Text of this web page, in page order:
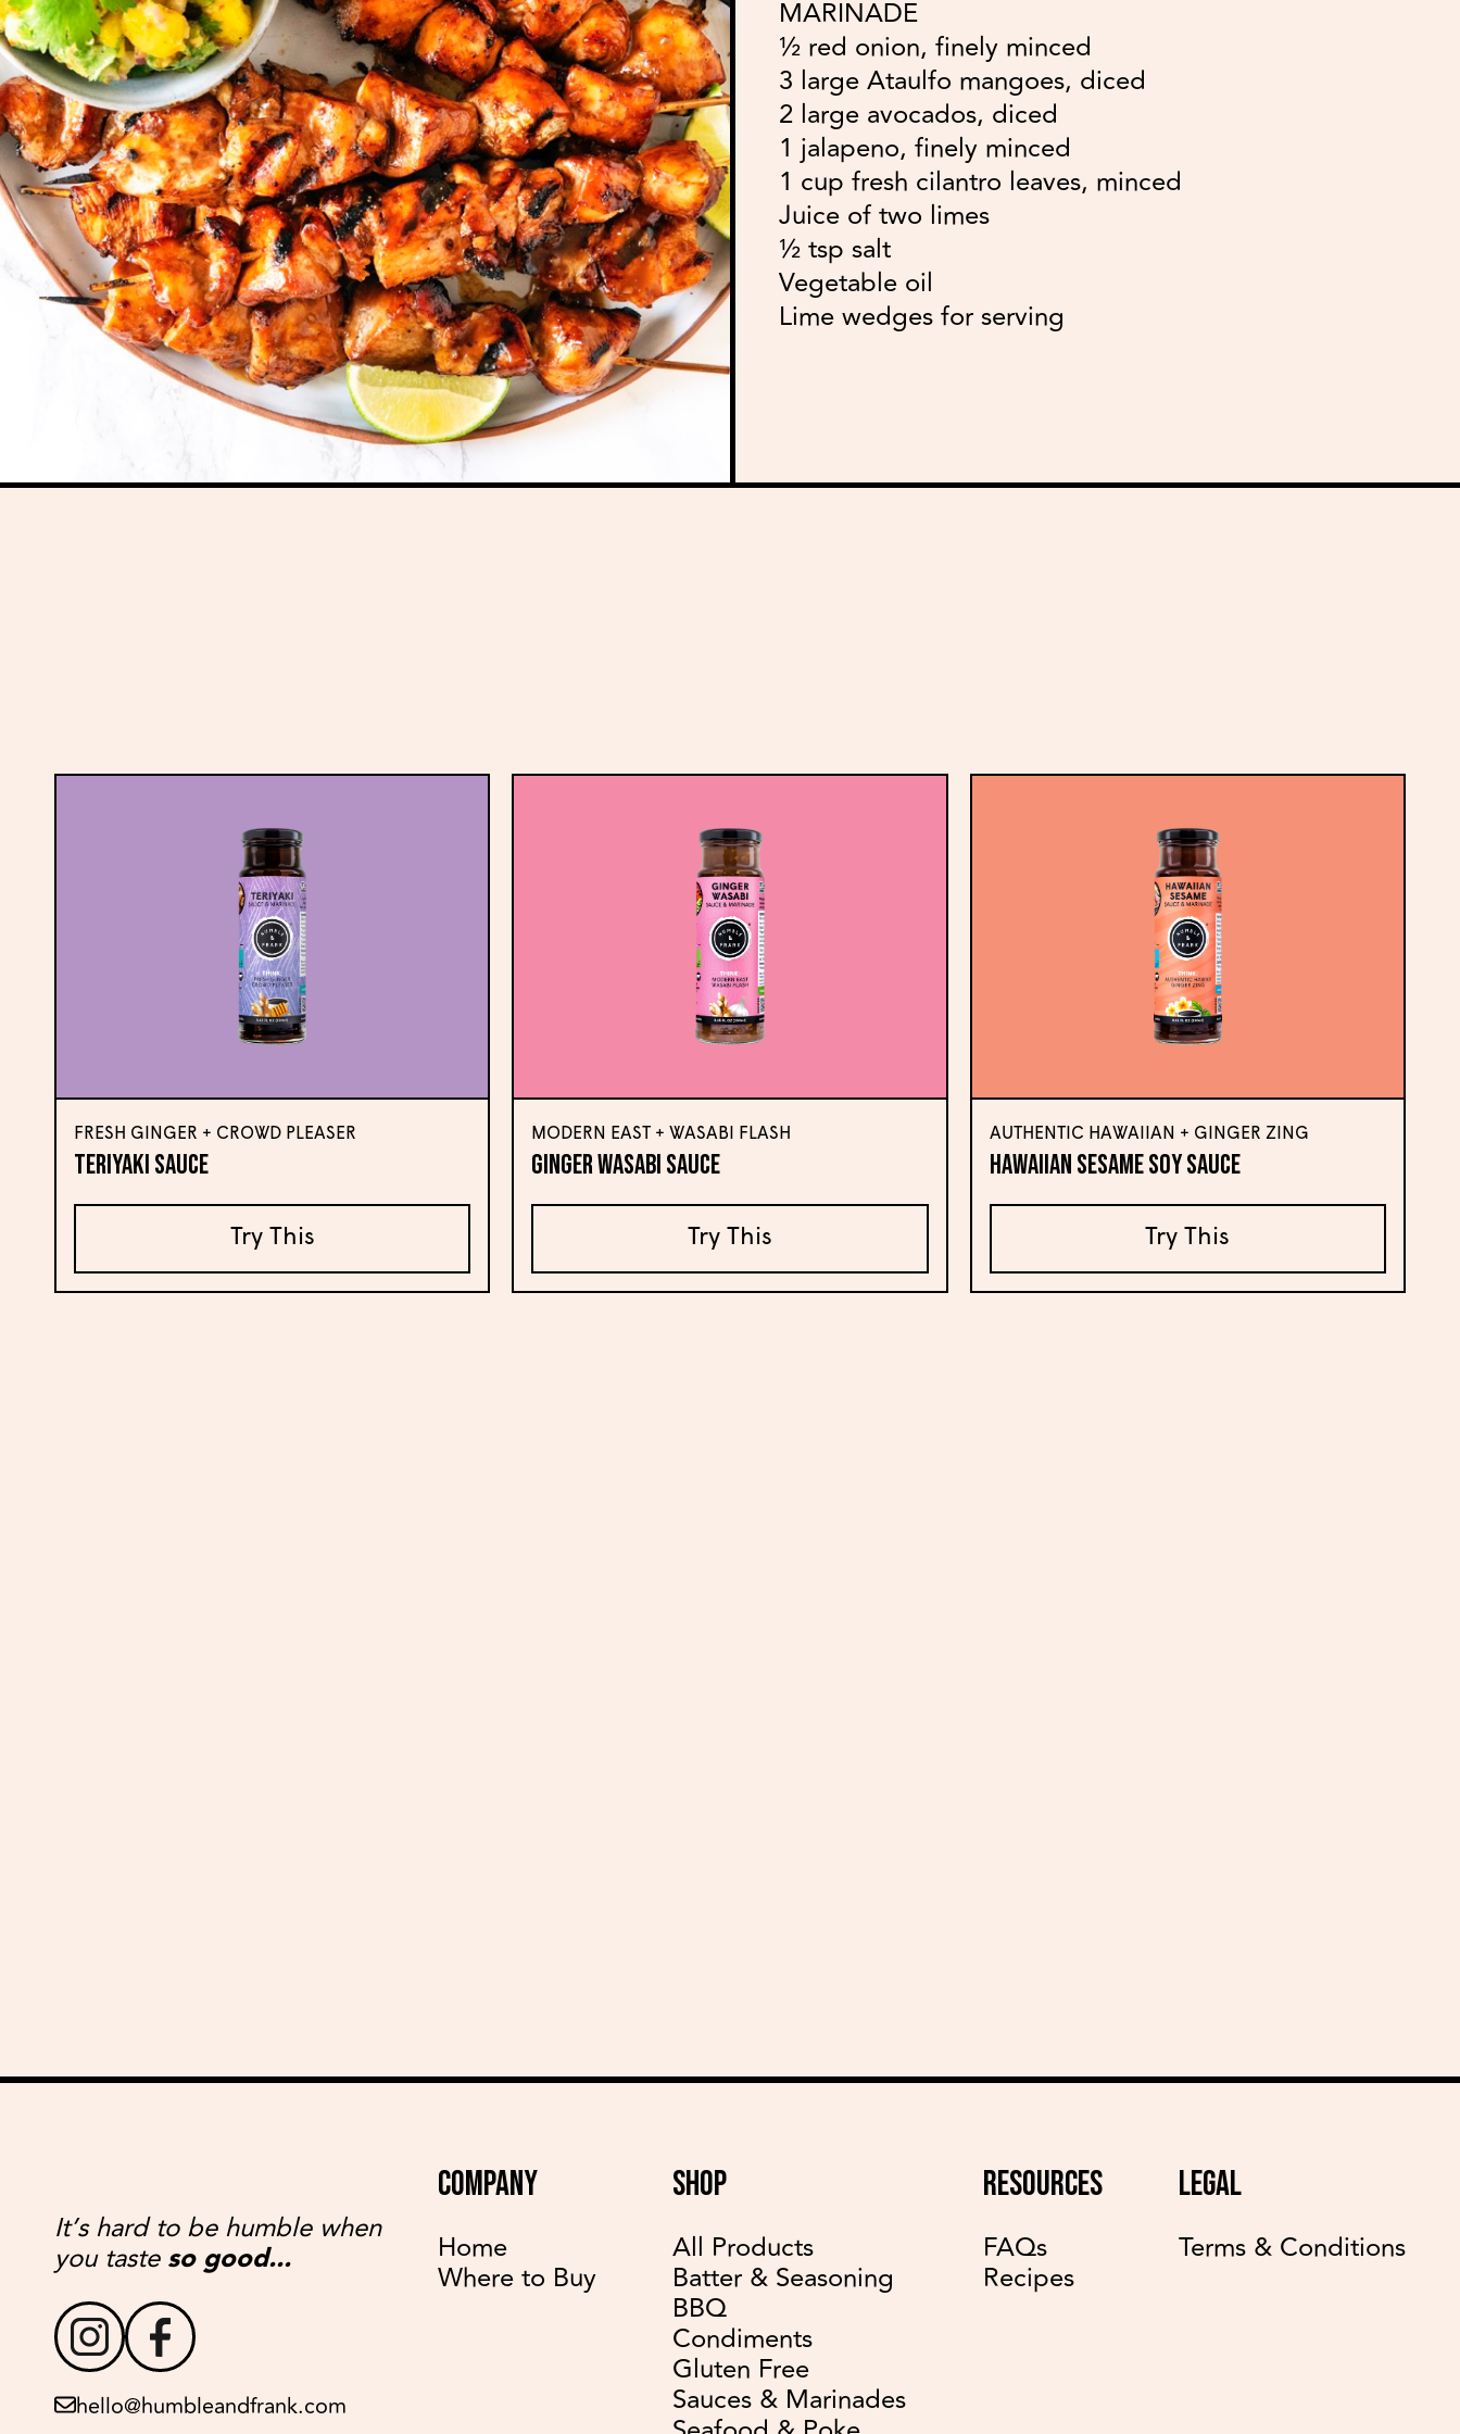
MARINADE
½ red onion, finely minced
3 large Ataulfo mangoes, diced
2 large avocados, diced
1 jalapeno, finely minced
1 cup fresh cilantro leaves, minced
Juice of two limes
½ tsp salt
Vegetable oil
Lime wedges for serving
FRESH GINGER + CROWD PLEASER
Teriyaki Sauce
Try This
MODERN EAST + WASABI FLASH
Ginger Wasabi Sauce
Try This
AUTHENTIC HAWAIIAN + GINGER ZING
Hawaiian Sesame Soy Sauce
Try This
It’s hard to be humble when
you tasteso good...
hello@humbleandfrank.com
COMPANY
Home
Where to Buy
SHOP
All Products
Batter & Seasoning
BBQ
Condiments
Gluten Free
Sauces & Marinades
RESOURCES
FAQs
Recipes
LEGAL
Terms & Conditions